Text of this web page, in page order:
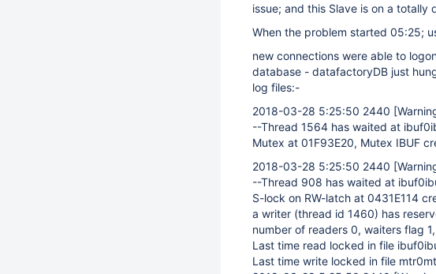
issue; and this Slave is on a
When the problem started 05:25;
new connections were able to
database - datafactoryDB just
log files:-
2018-03-28 5:25:50 2440
--Thread 1564 has waited at
Mutex at 01F93E20, Mutex IBUF
2018-03-28 5:25:50 2440
--Thread 908 has waited at
S-lock on RW-latch at 0431E114
a writer (thread id 1460) has
number of readers 0, waiters flag
Last time read locked in file
Last time write locked in file